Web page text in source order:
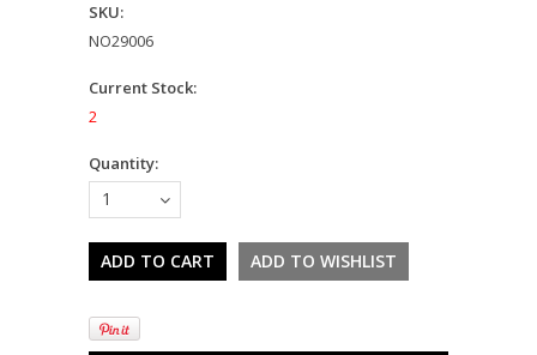
SKU:
NO29006
Current Stock:
2
Quantity:
1